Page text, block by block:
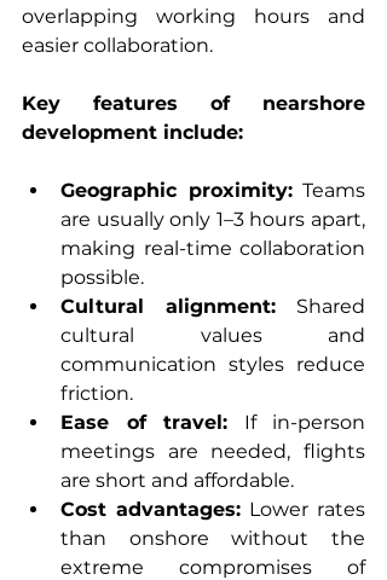
overlapping working hours and
easier collaboration.
Key features of nearshore
development include:
Geographic proximity: Teams
are usually only 1–3 hours apart,
making real-time collaboration
possible.
Cultural alignment: Shared
cultural values and
communication styles reduce
friction.
Ease of travel: If in-person
meetings are needed, flights
are short and affordable.
Cost advantages: Lower rates
than onshore without the
extreme compromises of